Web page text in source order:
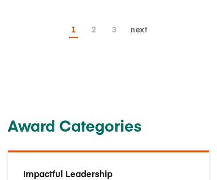
1 2 3 next
Award Categories
Impactful Leadership